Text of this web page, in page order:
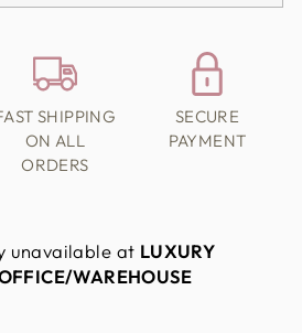
SHIPPING
ON ALL
ORDERS
SECURE
PAYMENT
unavailable at LUXURY
WAREHOUSE